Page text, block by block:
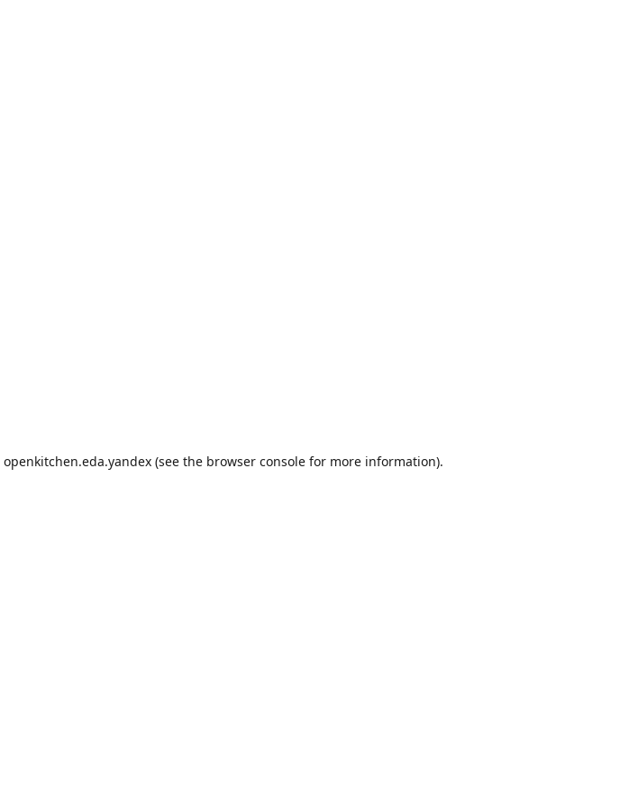
openkitchen.eda.yandex (see the browser console for more information).